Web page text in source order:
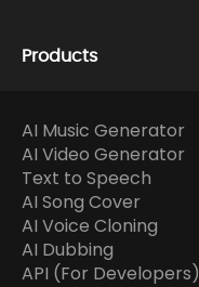
Products
AI Music Generator
AI Video Generator
Text to Speech
AI Song Cover
AI Voice Cloning
AI Dubbing
API (For Developers)